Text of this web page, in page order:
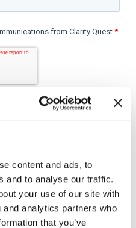
content and ads, to
and to analyse our traffic.
your use of our site with
analytics partners who
that you’ve